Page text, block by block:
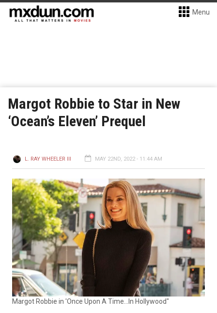
Menu
Margot Robbie to Star in New
‘Ocean’s Eleven’ Prequel
L. RAY WHEELER III MAY 22ND, 2022 - 11:44 AM
Margot Robbie in 'Once Upon A Time...In Hollywood"